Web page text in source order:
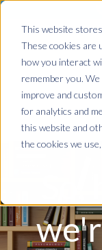
This website
These cookies are
how you interact
remember you.
improve and
for analytics and
this website and
the cookies we